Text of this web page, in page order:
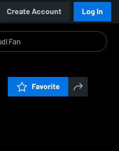
Create Account Log In
Favorite